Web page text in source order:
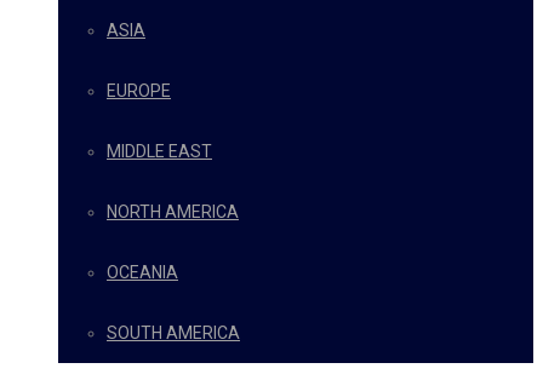
ASIA
EUROPE
MIDDLE EAST
NORTH AMERICA
OCEANIA
SOUTH AMERICA